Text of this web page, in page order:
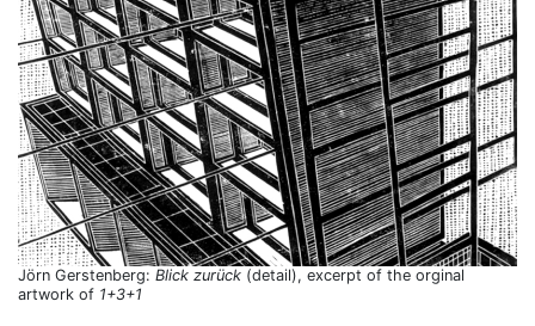
Jörn Gerstenberg: Blick zurück (detail), excerpt of the orginal
artwork of 1+3+1